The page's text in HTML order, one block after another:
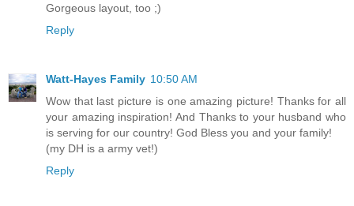
Gorgeous layout, too ;)
Reply
Watt-Hayes Family 10:50 AM
Wow that last picture is one amazing picture! Thanks for all
your amazing inspiration! And Thanks to your husband who
is serving for our country! God Bless you and your family!
(my DH is a army vet!)
Reply